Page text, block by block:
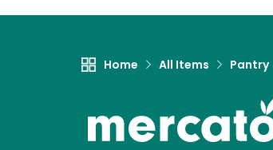
Home All Items Pantry